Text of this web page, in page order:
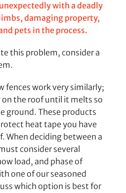
with a deadly
damaging property,
pets in the process.
this problem, consider a
fences work very similarly;
the roof until it melts so
ground. These products
heat tape you have
When deciding between a
consider several
load, and phase of
one of our seasoned
which option is best for